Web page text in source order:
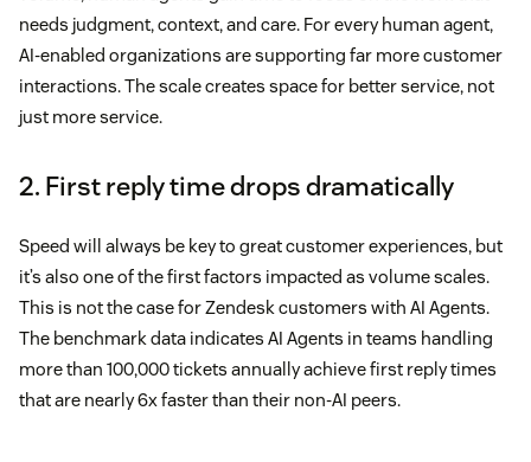
needs judgment, context, and care. For every human agent,
AI-enabled organizations are supporting far more customer
interactions. The scale creates space for better service, not
just more service.
2. First reply time drops dramatically
Speed will always be key to great customer experiences, but
it’s also one of the first factors impacted as volume scales.
This is not the case for Zendesk customers with AI Agents.
The benchmark data indicates AI Agents in teams handling
more than 100,000 tickets annually achieve first reply times
that are nearly 6x faster than their non-AI peers.